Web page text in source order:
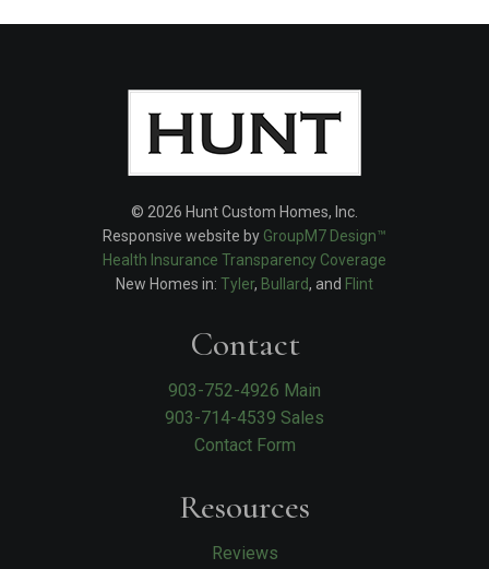
© 2026 Hunt Custom Homes, Inc.
Responsive website by GroupM7 Design™
Health Insurance Transparency Coverage
New Homes in: Tyler, Bullard, and Flint
Contact
903-752-4926 Main
903-714-4539 Sales
Contact Form
Resources
Reviews